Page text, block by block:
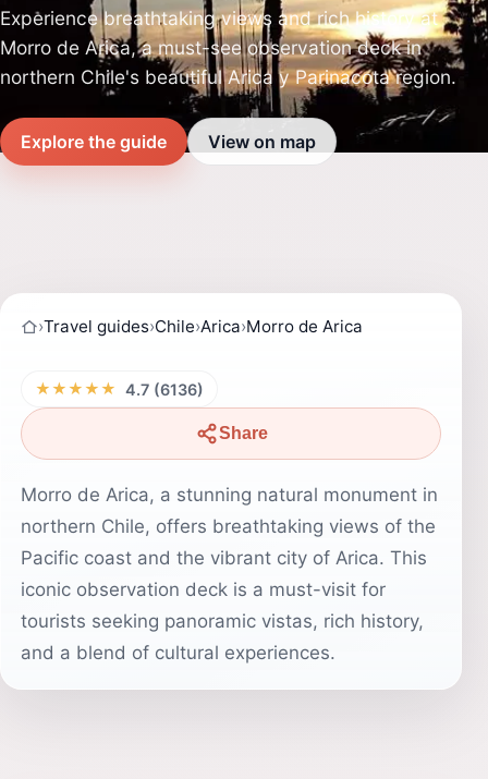
Experience breathtaking views and rich history at
Morro de Arica, a must-see observation deck in
northern Chile's beautiful Arica y Parinacota region.
Explore the guide View on map
›Travel guides›Chile›Arica›Morro de Arica
★★★★★ 4.7 (6136)
Share
Morro de Arica, a stunning natural monument in
northern Chile, offers breathtaking views of the
Pacific coast and the vibrant city of Arica. This
iconic observation deck is a must-visit for
tourists seeking panoramic vistas, rich history,
and a blend of cultural experiences.